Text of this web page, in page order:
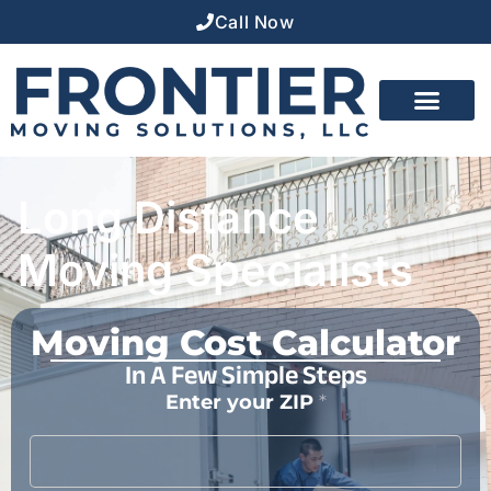
Call Now
Long Distance
Moving Specialists
Moving Cost Calculator
In A Few Simple Steps
Enter your ZIP *
*